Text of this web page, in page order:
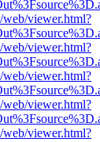
viewer.html?
viewer.html?
viewer.html?
viewer.html?
viewer.html?